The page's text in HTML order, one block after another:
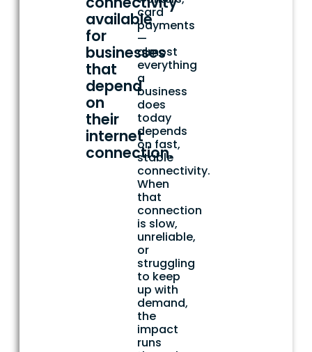
available
for
businesses
that
depend
on
their
internet
connection.
card
payments
—
almost
everything
a
business
does
today
depends
on fast,
stable
connectivity.
When
that
connection
is slow,
unreliable,
or
struggling
to keep
up with
demand,
the
impact
runs